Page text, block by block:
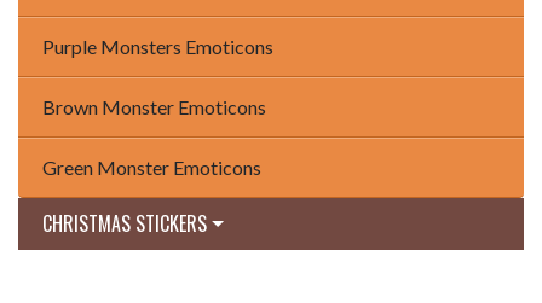
Purple Monsters Emoticons
Brown Monster Emoticons
Green Monster Emoticons
CHRISTMAS STICKERS